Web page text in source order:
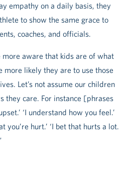
empathy on a daily basis, they
to show the same grace to
coaches, and officials.
more aware that kids are of what
more likely they are to use those
Let’s not assume our children
they care. For instance [phrases
‘I understand how you feel.’
you’re hurt.’ ‘I bet that hurts a lot.